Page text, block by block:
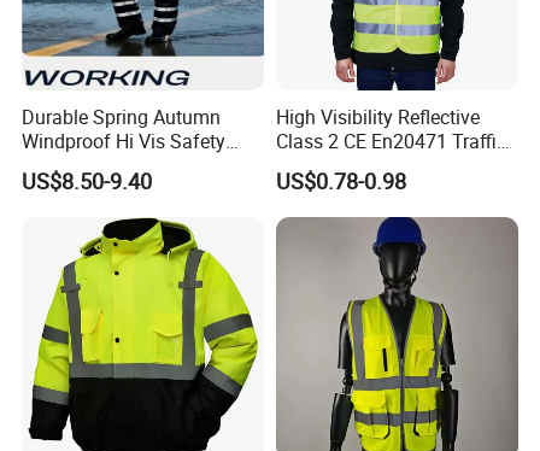
Durable Spring Autumn
Windproof Hi Vis Safety
Jacket Outdoor Reflective
Safety Workwear
US$8.50-9.40
High Visibility Reflective
Class 2 CE En20471 Traffic
Roadway Car Yellow Orange
100% Polyester Knitting
Fluo Fabric Warning Safety
Vest
US$0.78-0.98